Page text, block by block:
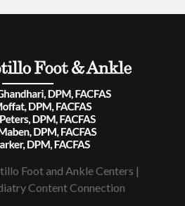
Foot and Ankle Centers |
Content Connection